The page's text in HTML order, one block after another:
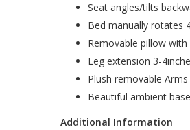
Seat angles/tilts
Bed manually rotates
Removable pillow with
Leg extension 3-
Plush removable
Beautiful ambient
Additional Information